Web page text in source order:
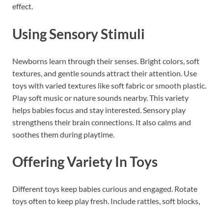
effect.
Using Sensory Stimuli
Newborns learn through their senses. Bright colors, soft
textures, and gentle sounds attract their attention. Use
toys with varied textures like soft fabric or smooth plastic.
Play soft music or nature sounds nearby. This variety
helps babies focus and stay interested. Sensory play
strengthens their brain connections. It also calms and
soothes them during playtime.
Offering Variety In Toys
Different toys keep babies curious and engaged. Rotate
toys often to keep play fresh. Include rattles, soft blocks,